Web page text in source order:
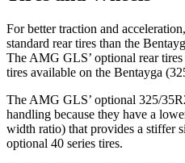
For better traction and
standard rear tires than the
The AMG GLS’ optional rear
tires available on the Bentayga
The AMG GLS’ optional 325/3
handling because they have a
width ratio) that provides a stiffer
optional 40 series tires.